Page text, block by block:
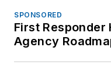
SPONSORED
First Responder
Agency